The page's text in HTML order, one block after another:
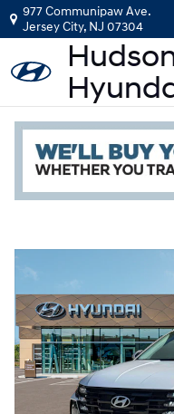
Skip to main content
977 Communipaw Ave.
Jersey City, NJ 07304
New|2026|
Tucson Hybrid
New 2026 Hyundai Tucson